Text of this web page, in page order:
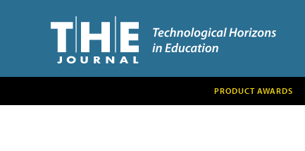
PRODUCT AWARDS